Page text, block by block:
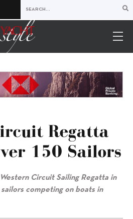
Regatta
150 Sailors
Circuit Sailing Regatta in
competing on boats in